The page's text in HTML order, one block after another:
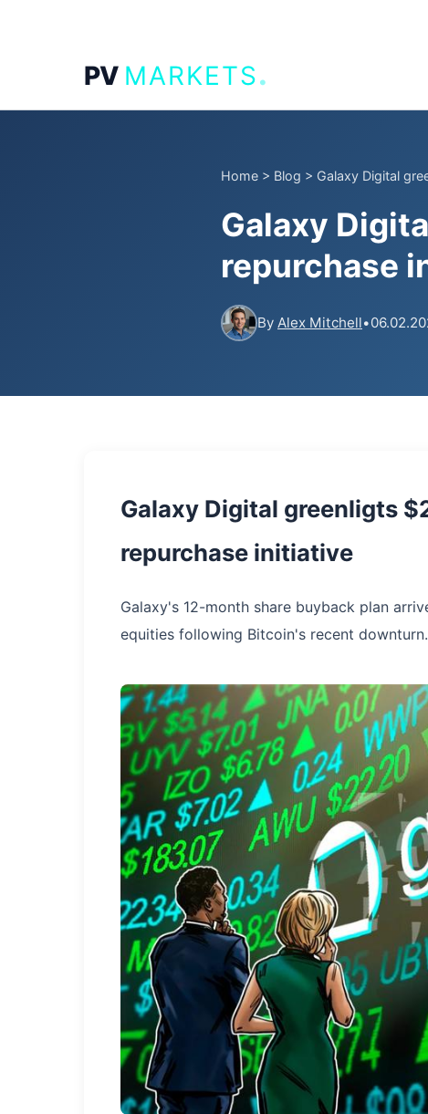
PV MARKETS.
Home > Blog > Galaxy Digital
Galaxy
repurchase
By Alex Mitchell•
Galaxy Digital greenligts
repurchase initiative
Galaxy's 12-month share buyback plan
equities following Bitcoin's recent downturn.